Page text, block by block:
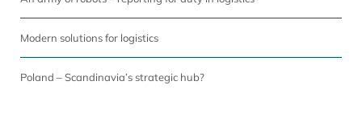
Modern solutions for logistics
Poland – Scandinavia’s strategic hub?